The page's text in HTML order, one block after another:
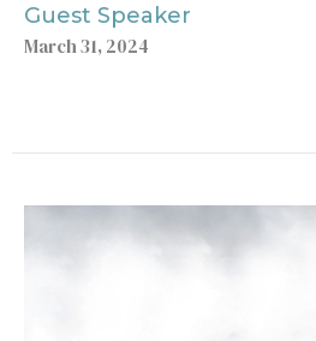
Guest Speaker
March 31, 2024